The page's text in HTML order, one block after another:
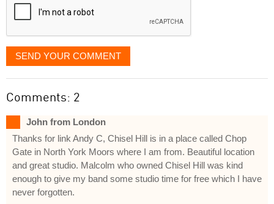
SEND YOUR COMMENT
Comments: 2
John from London
Thanks for link Andy C, Chisel Hill is in a place called Chop
Gate in North York Moors where I am from. Beautiful location
and great studio. Malcolm who owned Chisel Hill was kind
enough to give my band some studio time for free which I have
never forgotten.